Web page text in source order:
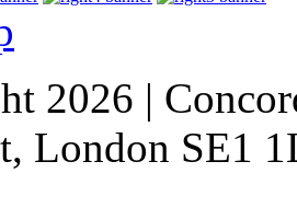
2026 |
London SE1